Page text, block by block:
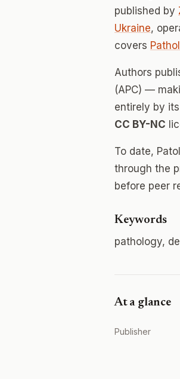
published by
Ukraine,
covers
Authors
(APC) —
entirely by
CC BY-NC
To date,
through the
before peer
Keywords
pathology,
At a glance
Publisher